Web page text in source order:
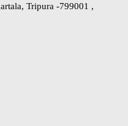
Tripura -799001 ,